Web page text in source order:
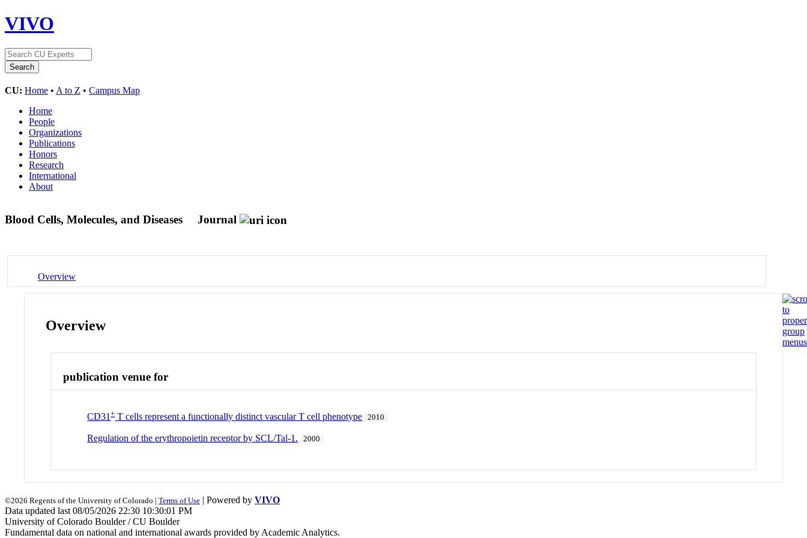
VIVO
CU: Home • A to Z • Campus Map
Home
People
Organizations
Publications
Honors
Research
International
About
Blood Cells, Molecules, and Diseases Journal
Overview
Overview
publication venue for
CD31+T cells represent a functionally distinct vascular T cell phenotype 2010
Regulation of the erythropoietin receptor by SCL/Tal-1. 2000
©2026 Regents of the University of Colorado | Terms of Use | Powered by VIVO
Data updated last 08/05/2026 22:30 10:30:01 PM
University of Colorado Boulder / CU Boulder
Fundamental data on national and international awards provided by Academic Analytics.